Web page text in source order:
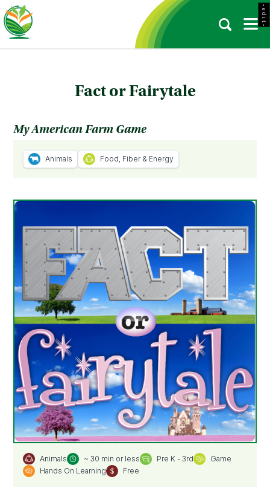
Fact or Fairytale
My American Farm Game
Animals Food, Fiber & Energy
Animals ~ 30 min or less Pre K - 3rd
Game
Hands On Learning
Free
- e d i t -